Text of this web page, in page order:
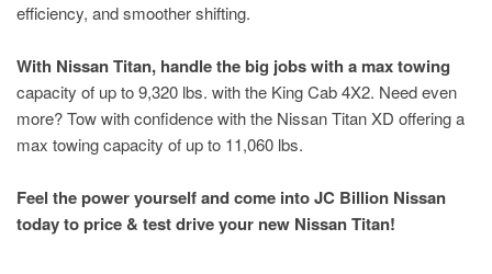
efficiency, and smoother shifting.
With Nissan Titan, handle the big jobs with a max towing
capacity of up to 9,320 lbs. with the King Cab 4X2. Need even
more? Tow with confidence with the Nissan Titan XD offering a
max towing capacity of up to 11,060 lbs.
Feel the power yourself and come into JC Billion Nissan
today to price & test drive your new Nissan Titan!